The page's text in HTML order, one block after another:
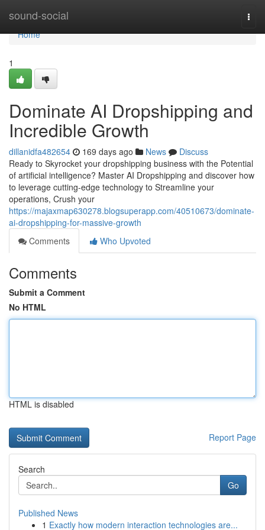
sound-social
Home
Home
1
Dominate AI Dropshipping and
Incredible Growth
dillanidfa482654 169 days ago News
Discuss
Ready to Skyrocket your dropshipping business with the Potential
of artificial intelligence? Master AI Dropshipping and discover how
to leverage cutting-edge technology to Streamline your
operations, Crush your
https://majaxmap630278.blogsuperapp.com/40510673/dominate-
ai-dropshipping-for-massive-growth
Comments
Who Upvoted
Comments
Submit a Comment
No HTML
HTML is disabled
Report Page
Search
Go
Published News
1 Exactly how modern interaction technologies are...